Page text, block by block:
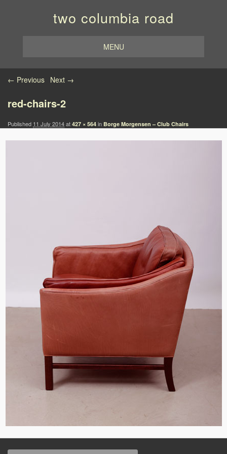
two columbia road
MENU
Image navigation
← Previous Next →
red-chairs-2
Published 11 July 2014at 427 × 564 in Borge Morgensen – Club Chairs